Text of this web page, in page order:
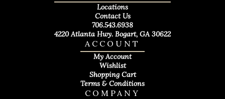
COMPANY
ACCOUNT
My Account
Wishlist
Shopping Cart
Terms & Conditions
Locations
Contact Us
706.543.6938
4220 Atlanta Hwy. Bogart, GA 30622